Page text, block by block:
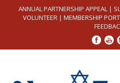
ANNUAL PARTNERSHIP APPEAL |
VOLUNTEER| MEMBERSHIP